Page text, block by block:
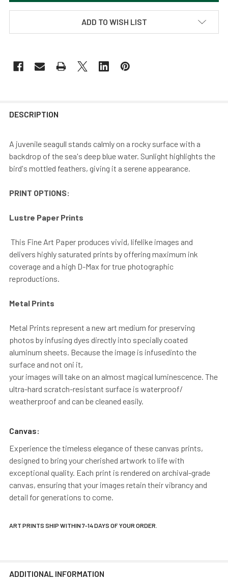
ADD TO WISH LIST
DESCRIPTION
A juvenile seagull stands calmly on a rocky surface with a
backdrop of the sea's deep blue water. Sunlight highlights the
bird's mottled feathers, giving it a serene appearance.
PRINT OPTIONS:
Lustre Paper Prints
This Fine Art Paper produces vivid, lifelike images and
delivers highly saturated prints by offering maximum ink
coverage and a high D-Max for true photographic
reproductions.
Metal Prints
Metal Prints represent a new art medium for preserving
photos by infusing dyes directly into specially coated
aluminum sheets. Because the image is infusedinto the
surface and not oni it,
your images will take on an almost magical luminescence. The
ultra-hard scratch-resistant surface is waterproof/
weatherproof and can be cleaned easily.
Canvas:
Experience the timeless elegance of these canvas prints,
designed to bring your cherished artwork to life with
exceptional quality. Each print is rendered on archival-grade
canvas, ensuring that your images retain their vibrancy and
detail for generations to come.
ART PRINTS SHIP WITHIN 7-14 DAYS OF YOUR ORDER.
ADDITIONAL INFORMATION